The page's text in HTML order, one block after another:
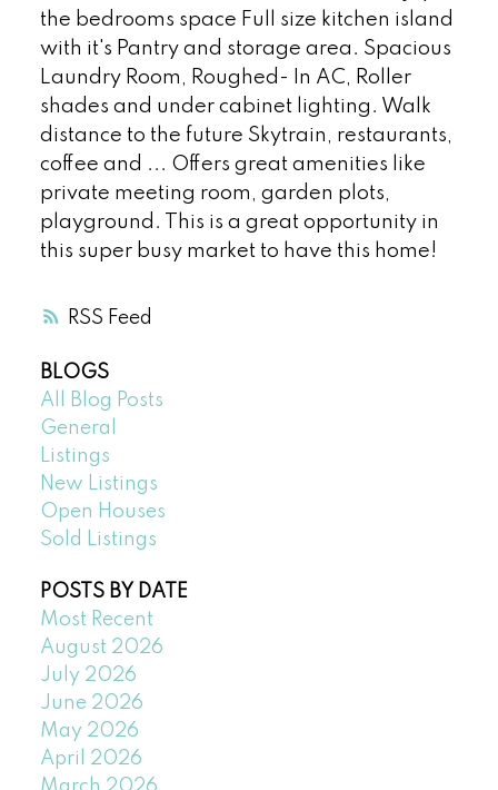
RSS
the bedrooms space Full size kitchen island
with it's Pantry and storage area. Spacious
Laundry Room, Roughed- In AC, Roller
shades and under cabinet lighting. Walk
distance to the future Skytrain, restaurants,
coffee and ... Offers great amenities like
private meeting room, garden plots,
playground. This is a great opportunity in
this super busy market to have this home!
BLOGS
All Blog Posts
General
Listings
New Listings
Open Houses
Sold Listings
POSTS BY DATE
Most Recent
August 2026
July 2026
June 2026
May 2026
April 2026